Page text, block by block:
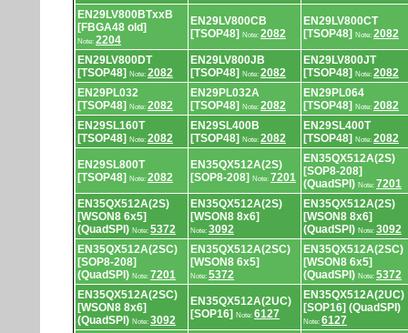
EN29LV800BTxxB
[FBGA48 old]
Note: 2204
EN29LV800CB
[TSOP48]
Note: 2082
EN29LV800CT
[TSOP48]
Note: 2082
EN29LV800DT
[TSOP48]
Note: 2082
EN29LV800JB
[TSOP48]
Note: 2082
EN29LV800JT
[TSOP48]
Note: 2082
EN29PL032
[TSOP48]
Note: 2082
EN29PL032A
[TSOP48]
Note: 2082
EN29PL064
[TSOP48]
Note: 2082
EN29SL160T
[TSOP48]
Note: 2082
EN29SL400B
[TSOP48]
Note: 2082
EN29SL400T
[TSOP48]
Note: 2082
EN29SL800T
[TSOP48]
Note: 2082
EN35QX512A(2S)
[SOP8-208]
Note: 7201
EN35QX512A(2S)
[SOP8-208]
(QuadSPI) Note: 7201
EN35QX512A(2S)
[WSON8 6x5]
(QuadSPI) Note: 5372
EN35QX512A(2S)
[WSON8 8x6]
Note: 3092
EN35QX512A(2S)
[WSON8 8x6]
(QuadSPI) Note: 3092
EN35QX512A(2SC)
[SOP8-208]
(QuadSPI) Note: 7201
EN35QX512A(2SC)
[WSON8 6x5]
Note: 5372
EN35QX512A(2SC)
[WSON8 6x5]
(QuadSPI) Note: 5372
EN35QX512A(2SC)
[WSON8 8x6]
(QuadSPI) Note: 3092
EN35QX512A(2UC)
[SOP16]
Note: 6127
EN35QX512A(2UC)
[SOP16] (QuadSPI)
Note: 6127